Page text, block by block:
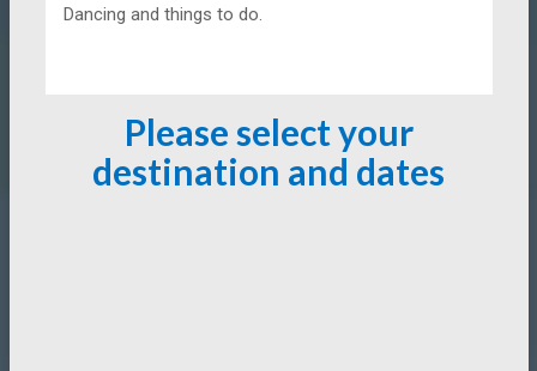
Dancing and things to do.
Please select your
destination and dates